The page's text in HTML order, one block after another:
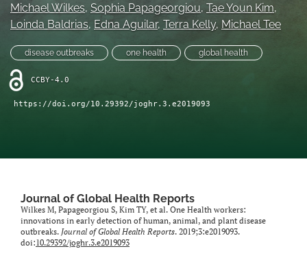
a
modal
to
feed)
Michael Wilkes, Sophia Papageorgiou, Tae Youn Kim,
Loinda Baldrias, Edna Aguilar, Terra Kelly, Michael Tee
disease outbreaks one health global health
CCBY-4.0
https://doi.org/10.29392/joghr.3.e2019093
Journal of Global Health Reports
Wilkes M, Papageorgiou S, Kim TY, et al. One Health workers:
innovations in early detection of human, animal, and plant disease
outbreaks. Journal of Global Health Reports. 2019;3:e2019093.
doi:10.29392/joghr.3.e2019093